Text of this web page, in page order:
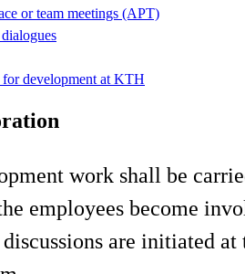
or team meetings (APT)
development at KTH
work shall be
employees become
are initiated